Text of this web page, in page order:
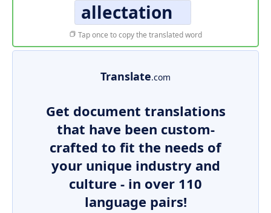
allectation
Tap once to copy the translated word
Translate.com
Get document translations
that have been custom-
crafted to fit the needs of
your unique industry and
culture - in over 110
language pairs!